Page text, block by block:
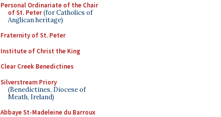
Personal Ordinariate of the Chair
of St. Peter(for Catholics of
Anglican heritage)
Fraternity of St. Peter
Institute of Christ the King
Clear Creek Benedictines
Silverstream Priory
(Benedictines, Diocese of
Meath, Ireland)
Abbaye St-Madeleine du Barroux